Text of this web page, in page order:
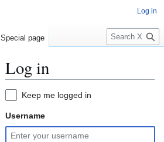
Log in
Jump
navigation
Jump
search
Keep me logged in
Username
Log in
Special page
S
e